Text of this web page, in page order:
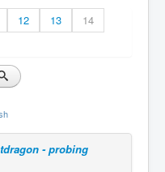
12 13
14
- probing